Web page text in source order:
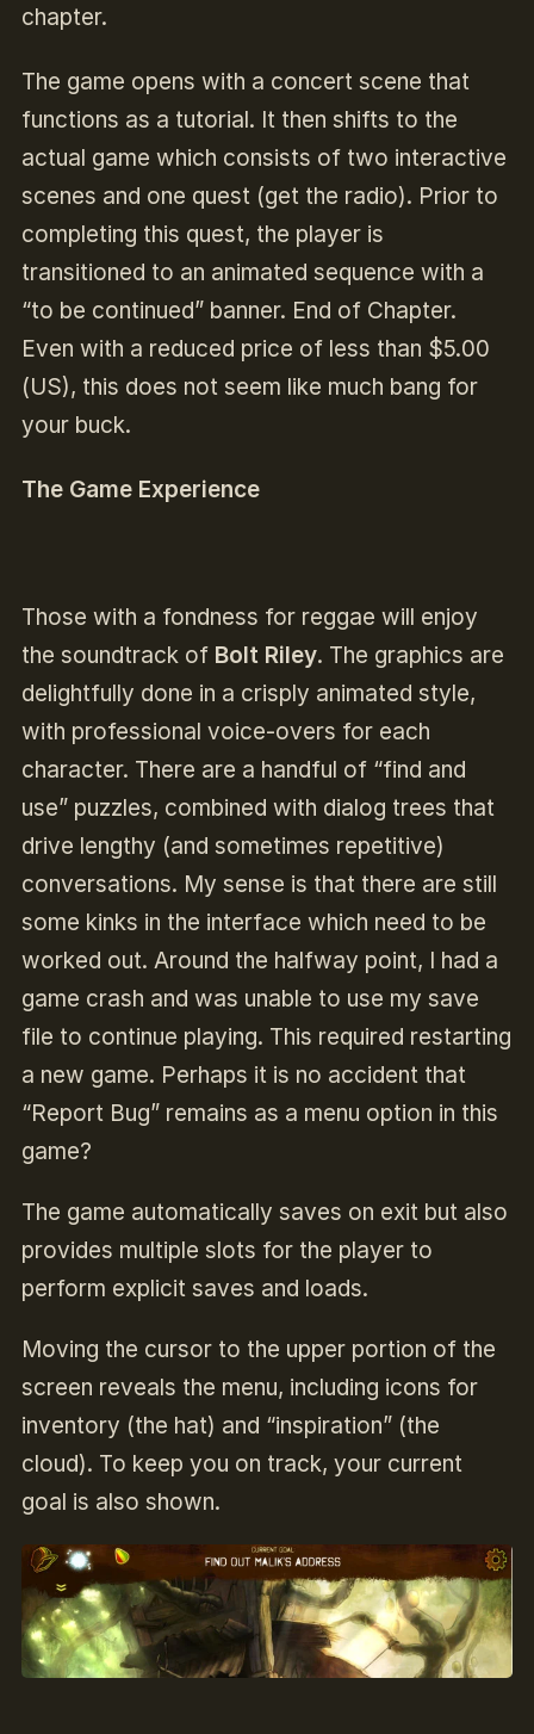
chapter.
The game opens with a concert scene that
functions as a tutorial. It then shifts to the
actual game which consists of two interactive
scenes and one quest (get the radio). Prior to
completing this quest, the player is
transitioned to an animated sequence with a
“to be continued” banner. End of Chapter.
Even with a reduced price of less than $5.00
(US), this does not seem like much bang for
your buck.
The Game Experience
Those with a fondness for reggae will enjoy
the soundtrack of Bolt Riley. The graphics are
delightfully done in a crisply animated style,
with professional voice-overs for each
character. There are a handful of “find and
use” puzzles, combined with dialog trees that
drive lengthy (and sometimes repetitive)
conversations. My sense is that there are still
some kinks in the interface which need to be
worked out. Around the halfway point, I had a
game crash and was unable to use my save
file to continue playing. This required restarting
a new game. Perhaps it is no accident that
“Report Bug” remains as a menu option in this
game?
The game automatically saves on exit but also
provides multiple slots for the player to
perform explicit saves and loads.
Moving the cursor to the upper portion of the
screen reveals the menu, including icons for
inventory (the hat) and “inspiration” (the
cloud). To keep you on track, your current
goal is also shown.